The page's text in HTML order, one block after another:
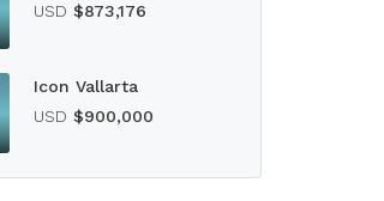
USD $873,176
Icon Vallarta
USD $900,000